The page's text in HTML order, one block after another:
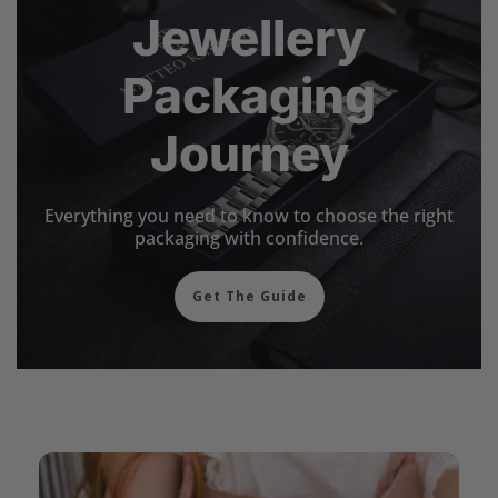
Jewellery
Packaging
Journey
Everything you need to know to choose the right
packaging with confidence.
Get The Guide